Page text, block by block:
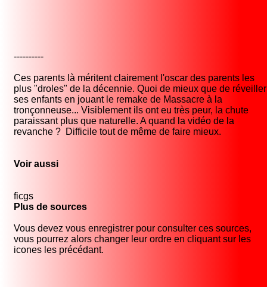
----------
Ces parents là méritent clairement l'oscar des parents les
plus "droles" de la décennie. Quoi de mieux que de réveiller
ses enfants en jouant le remake de Massacre à la
tronçonneuse... Visiblement ils ont eu très peur, la chute
paraissant plus que naturelle. A quand la vidéo de la
revanche ? Difficile tout de même de faire mieux.
Voir aussi
ficgs
Plus de sources
Vous devez vous enregistrer pour consulter ces sources,
vous pourrez alors changer leur ordre en cliquant sur les
icones les précédant.